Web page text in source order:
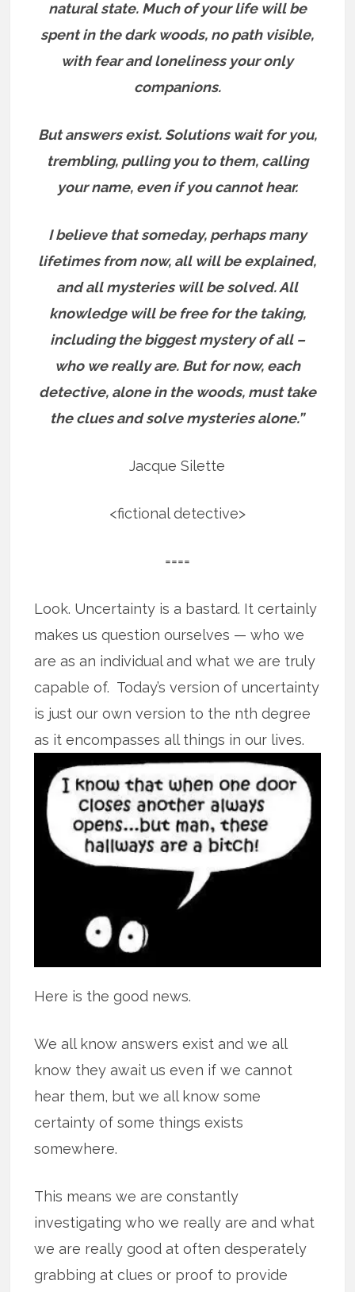
natural state. Much of your life will be
spent in the dark woods, no path visible,
with fear and loneliness your only
companions.
But answers exist. Solutions wait for you,
trembling, pulling you to them, calling
your name, even if you cannot hear.
I believe that someday, perhaps many
lifetimes from now, all will be explained,
and all mysteries will be solved. All
knowledge will be free for the taking,
including the biggest mystery of all –
who we really are. But for now, each
detective, alone in the woods, must take
the clues and solve mysteries alone.”
Jacque Silette
<fictional detective>
====
Look. Uncertainty is a bastard. It certainly
makes us question ourselves — who we
are as an individual and what we are truly
capable of. Today’s version of uncertainty
is just our own version to the nth degree
as it encompasses all things in our lives.
Here is the good news.
We all know answers exist and we all
know they await us even if we cannot
hear them, but we all know some
certainty of some things exists
somewhere.
This means we are constantly
investigating who we really are and what
we are really good at often desperately
grabbing at clues or proof to provide